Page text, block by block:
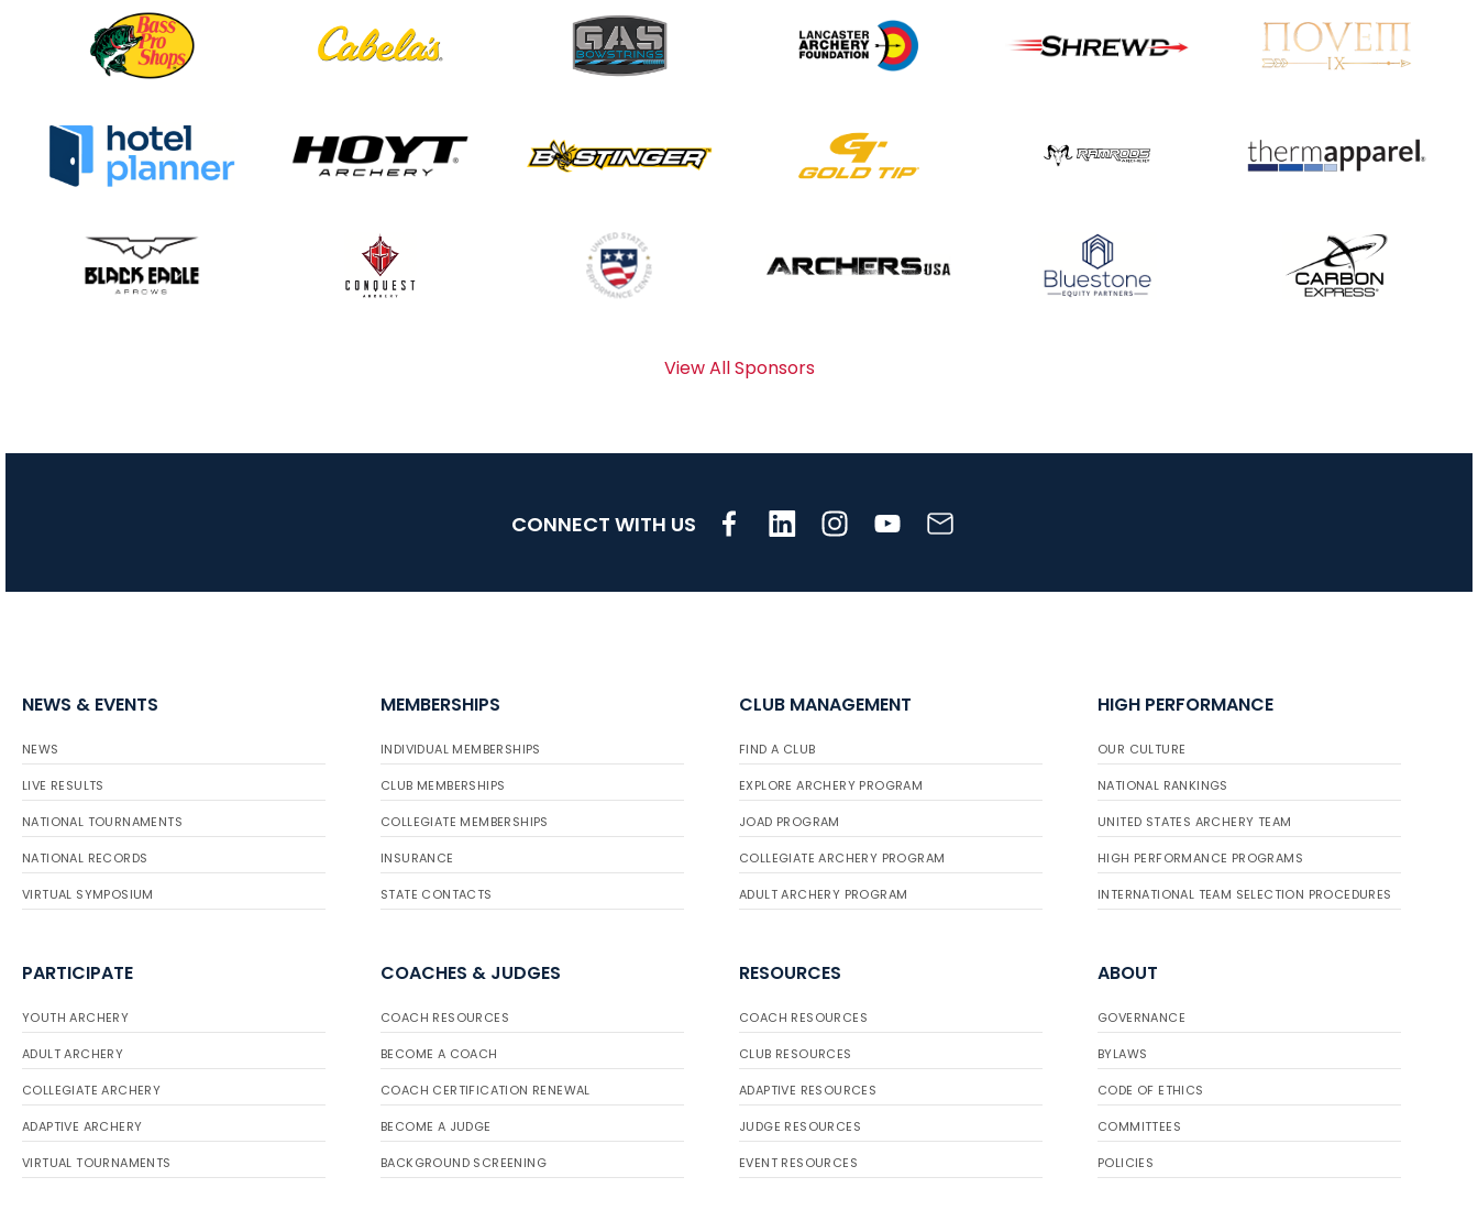
View All Sponsors
CONNECT WITH US
NEWS & EVENTS
NEWS
LIVE RESULTS
NATIONAL TOURNAMENTS
NATIONAL RECORDS
VIRTUAL SYMPOSIUM
MEMBERSHIPS
INDIVIDUAL MEMBERSHIPS
CLUB MEMBERSHIPS
COLLEGIATE MEMBERSHIPS
INSURANCE
STATE CONTACTS
CLUB MANAGEMENT
FIND A CLUB
EXPLORE ARCHERY PROGRAM
JOAD PROGRAM
COLLEGIATE ARCHERY PROGRAM
ADULT ARCHERY PROGRAM
HIGH PERFORMANCE
OUR CULTURE
NATIONAL RANKINGS
UNITED STATES ARCHERY TEAM
HIGH PERFORMANCE PROGRAMS
INTERNATIONAL TEAM SELECTION PROCEDURES
PARTICIPATE
YOUTH ARCHERY
ADULT ARCHERY
COLLEGIATE ARCHERY
ADAPTIVE ARCHERY
VIRTUAL TOURNAMENTS
COACHES & JUDGES
COACH RESOURCES
BECOME A COACH
COACH CERTIFICATION RENEWAL
BECOME A JUDGE
BACKGROUND SCREENING
RESOURCES
COACH RESOURCES
CLUB RESOURCES
ADAPTIVE RESOURCES
JUDGE RESOURCES
EVENT RESOURCES
ABOUT
GOVERNANCE
BYLAWS
CODE OF ETHICS
COMMITTEES
POLICIES